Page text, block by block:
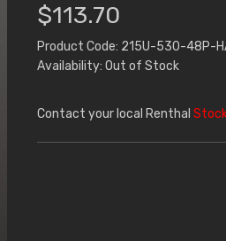
$113.70
Product Code: 215U-530-48P-
Availability: Out of Stock
Contact your local Renthal